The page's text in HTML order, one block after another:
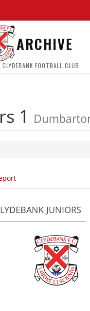
ARCHIVE
FOOTBALL CLUB
1
JUNIORS